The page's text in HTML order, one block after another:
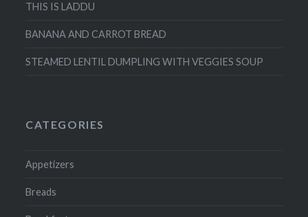
THIS IS LADDU
BANANA AND CARROT BREAD
STEAMED LENTIL DUMPLING WITH VEGGIES SOUP
CATEGORIES
Appetizers
Breads